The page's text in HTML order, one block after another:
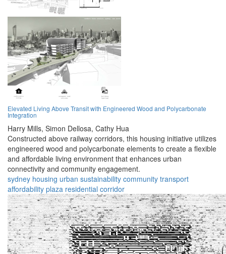
Elevated Living Above Transit with Engineered Wood and Polycarbonate
Integration
Harry Mills, Simon Dellosa, Cathy Hua
Constructed above railway corridors, this housing initiative utilizes
engineered wood and polycarbonate elements to create a flexible
and affordable living environment that enhances urban
connectivity and community engagement.
sydney housing urban sustainability community transport
affordability plaza residential corridor